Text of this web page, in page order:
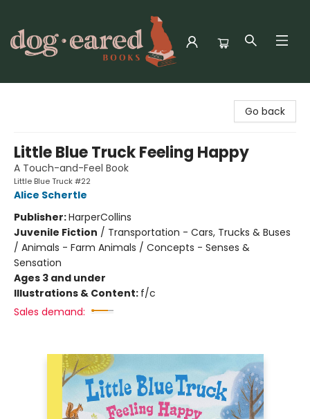
Go back
Little Blue Truck Feeling Happy
A Touch-and-Feel Book
Little Blue Truck #22
Alice Schertle
Publisher:HarperCollins
Juvenile Fiction / Transportation - Cars, Trucks & Buses
/ Animals - Farm Animals / Concepts - Senses &
Sensation
Ages 3 and under
Illustrations & Content: f/c
Sales demand: